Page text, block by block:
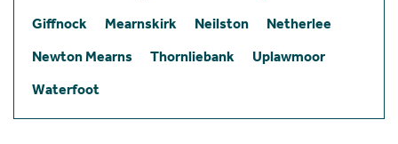
Giffnock
Mearnskirk Neilston
Netherlee
Newton Mearns
Thornliebank
Uplawmoor
Waterfoot